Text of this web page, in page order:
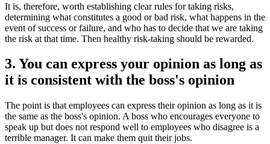
It is, therefore, worth establishing clear rules for taking risks,
determining what constitutes a good or bad risk, what happens in the
event of success or failure, and who has to decide that we are taking
the risk at that time. Then healthy risk-taking should be rewarded.
3. You can express your opinion as long as
it is consistent with the boss's opinion
The point is that employees can express their opinion as long as it is
the same as the boss's opinion. A boss who encourages everyone to
speak up but does not respond well to employees who disagree is a
terrible manager. It can make them quit their jobs.